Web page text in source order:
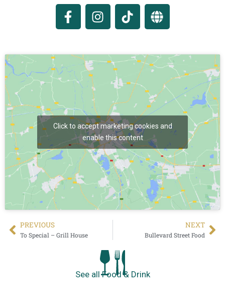
Click to accept marketing cookies and
enable this content
PREVIΟUS
To Special – Grill House
NEXT
Bullevard Street Food
See all Food & Drink